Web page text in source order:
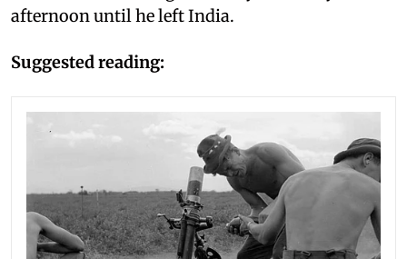
afternoon until he left India.
Suggested reading: